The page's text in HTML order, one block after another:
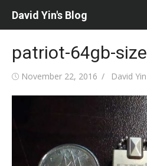
David Yin's Blog
patriot-64gb-size
Posted
November 22, 2016 Author
David Yin